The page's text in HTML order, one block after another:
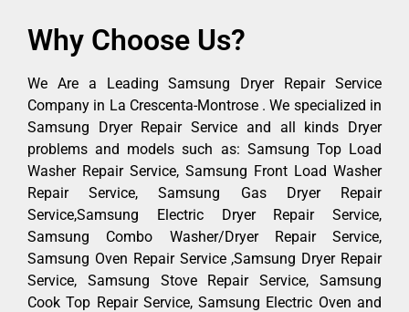
Why Choose Us?
We Are a Leading Samsung Dryer Repair Service
Company in La Crescenta-Montrose . We specialized in
Samsung Dryer Repair Service and all kinds Dryer
problems and models such as: Samsung Top Load
Washer Repair Service, Samsung Front Load Washer
Repair Service, Samsung Gas Dryer Repair
Service,Samsung Electric Dryer Repair Service,
Samsung Combo Washer/Dryer Repair Service,
Samsung Oven Repair Service ,Samsung Dryer Repair
Service, Samsung Stove Repair Service, Samsung
Cook Top Repair Service, Samsung Electric Oven and